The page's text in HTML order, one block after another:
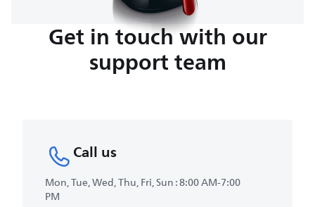
Get in touch with our
support team
Call us
Mon, Tue, Wed, Thu, Fri, Sun : 8:00 AM-7:00
PM